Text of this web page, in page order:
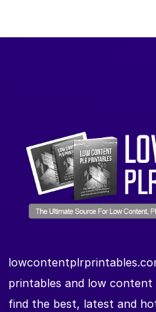
printables and low
find the best, latest and